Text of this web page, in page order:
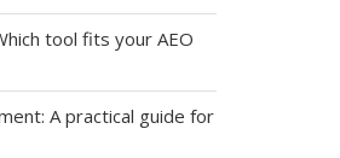
tool fits your AEO
A practical guide for